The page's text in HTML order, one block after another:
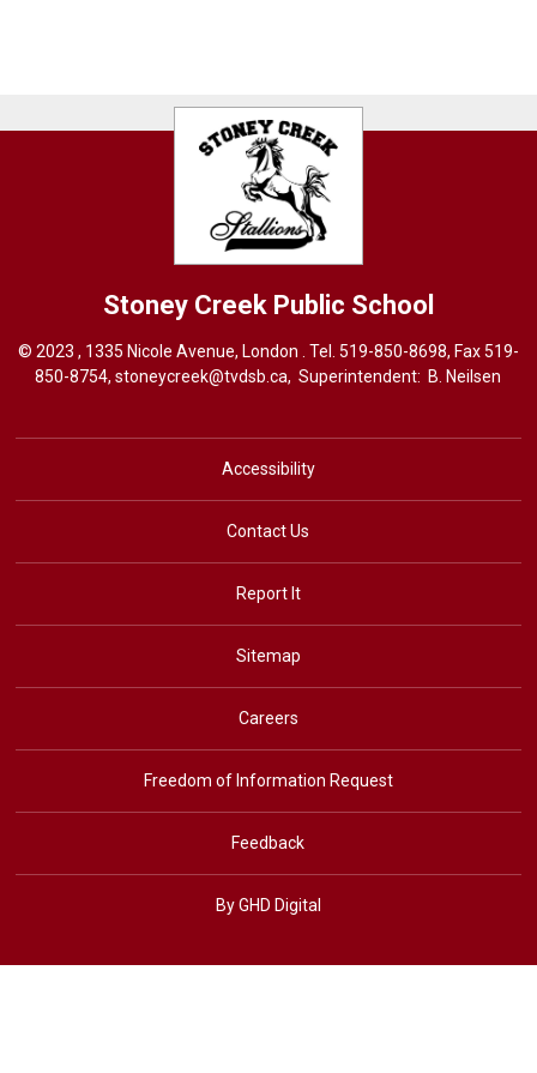
Stoney Creek Public School
© 2023 , 1335 Nicole Avenue, London . Tel. 519-850-8698, Fax 519-
850-8754, stoneycreek@tvdsb.ca, Superintendent: B. Neilsen
Accessibility
Contact Us
Report It
Sitemap
Careers
Freedom of Information Request
Feedback
By GHD Digital